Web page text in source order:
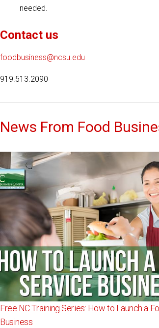
needed.
Contact us
foodbusiness@ncsu.edu
919.513.2090
News From Food
Free NC Training Series: How to Launch a
Business